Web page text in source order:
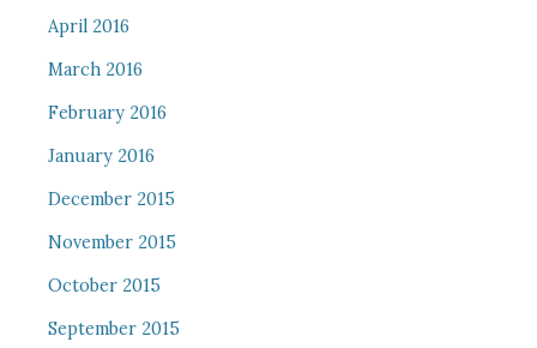
April 2016
March 2016
February 2016
January 2016
December 2015
November 2015
October 2015
September 2015